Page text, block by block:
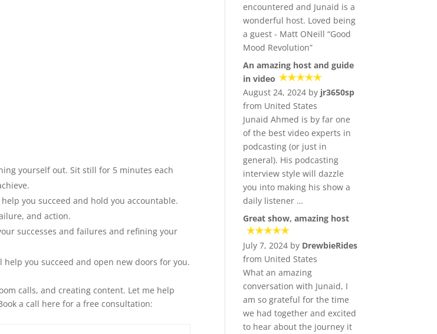
yourself out. Sit still for 5 minutes each
you succeed and hold you accountable.
and action.
successes and failures and refining your
you succeed and open new doors for you.
calls, and creating content. Let me help
a call here for a free consultation:
encountered and Junaid is a
wonderful host. Loved being
a guest - Matt ONeill “Good
Mood Revolution”
An amazing host and guide
in video
August 24, 2024 by jr3650sp
from United States
Junaid Ahmed is by far one
of the best video experts in
podcasting (or just in
general). His podcasting
interview style will dazzle
you into making his show a
daily listener …
Great show, amazing host
July 7, 2024 by DrewbieRides
from United States
What an amazing
conversation with Junaid, I
am so grateful for the time
we had together and excited
to hear about the journey it